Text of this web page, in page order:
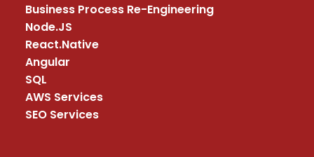
Business Process Re-Engineering
Node.JS
React.Native
Angular
SQL
AWS Services
SEO Services